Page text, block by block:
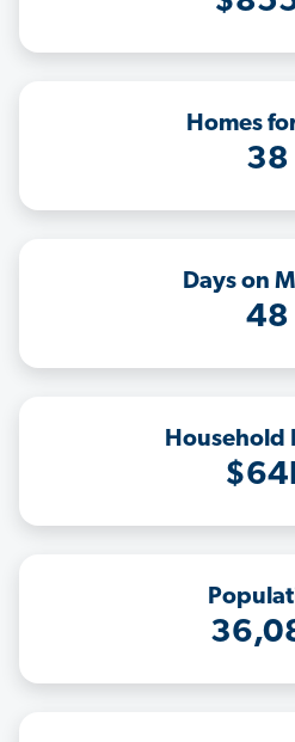
Homes
38
Days on
48
Household